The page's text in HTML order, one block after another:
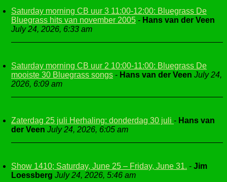
Saturday morning CB uur 3 11:00-12:00: Bluegrass De
Bluegrass hits van november 2005 - Hans van der Veen
July 24, 2026, 6:33 am
Saturday morning CB uur 2 10:00-11:00: Bluegrass De
mooiste 30 Bluegrass songs - Hans van der Veen July 24,
2026, 6:09 am
Zaterdag 25 juli Herhaling: donderdag 30 juli - Hans van
der Veen July 24, 2026, 6:05 am
Show 1410; Saturday, June 25 – Friday, June 31. - Jim
Loessberg July 24, 2026, 5:46 am